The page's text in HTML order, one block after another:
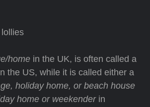
lollies
home in the UK, is often called a
the US, while it is called either a
holiday home, or beach house
home or weekenderin